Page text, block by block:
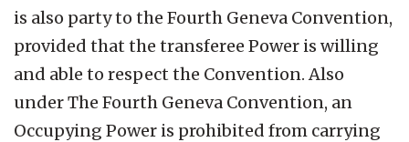
is also party to the Fourth Geneva Convention,
provided that the transferee Power is willing
and able to respect the Convention. Also
under The Fourth Geneva Convention, an
Occupying Power is prohibited from carrying